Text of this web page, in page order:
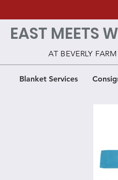
Blanket Services
EAST MEETS
AT BEVERLY